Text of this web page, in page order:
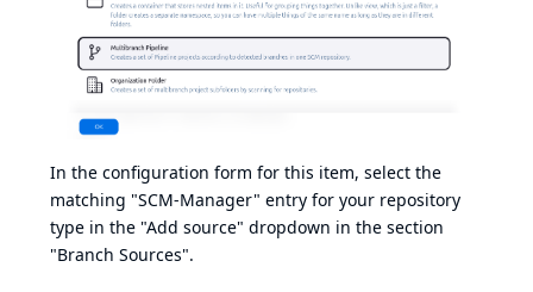
In the configuration form for this item, select the
matching "SCM-Manager" entry for your repository
type in the "Add source" dropdown in the section
"Branch Sources".